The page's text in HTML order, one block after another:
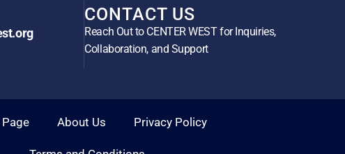
CONTACT US
Reach Out to CENTER WEST for Inquiries,
Collaboration, and Support
About Us Privacy Policy